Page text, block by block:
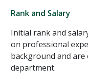
Rank and Salary
Initial rank and
on professional
background and
department.